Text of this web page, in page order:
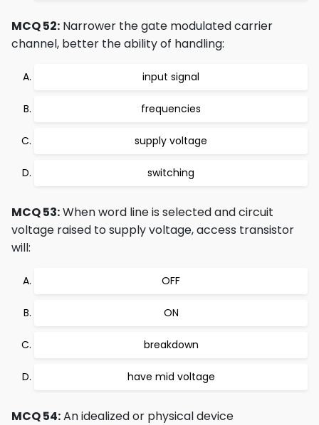
MCQ 52: Narrower the gate modulated carrier
channel, better the ability of handling:
input signal
frequencies
supply voltage
switching
MCQ 53:When word line is selected and circuit
voltage raised to supply voltage, access transistor
will:
OFF
ON
breakdown
have mid voltage
MCQ 54:An idealized or physical device